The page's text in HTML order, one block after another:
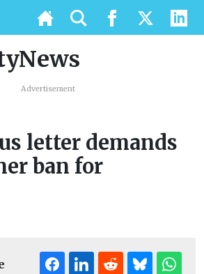
Advertisement
letter demands
ban for